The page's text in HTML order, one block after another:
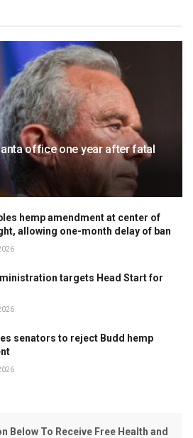
office one year after fatal
hemp amendment at center of
allowing one-month delay of ban
targets Head Start for
senators to reject Budd hemp
Below To Receive Free Health and